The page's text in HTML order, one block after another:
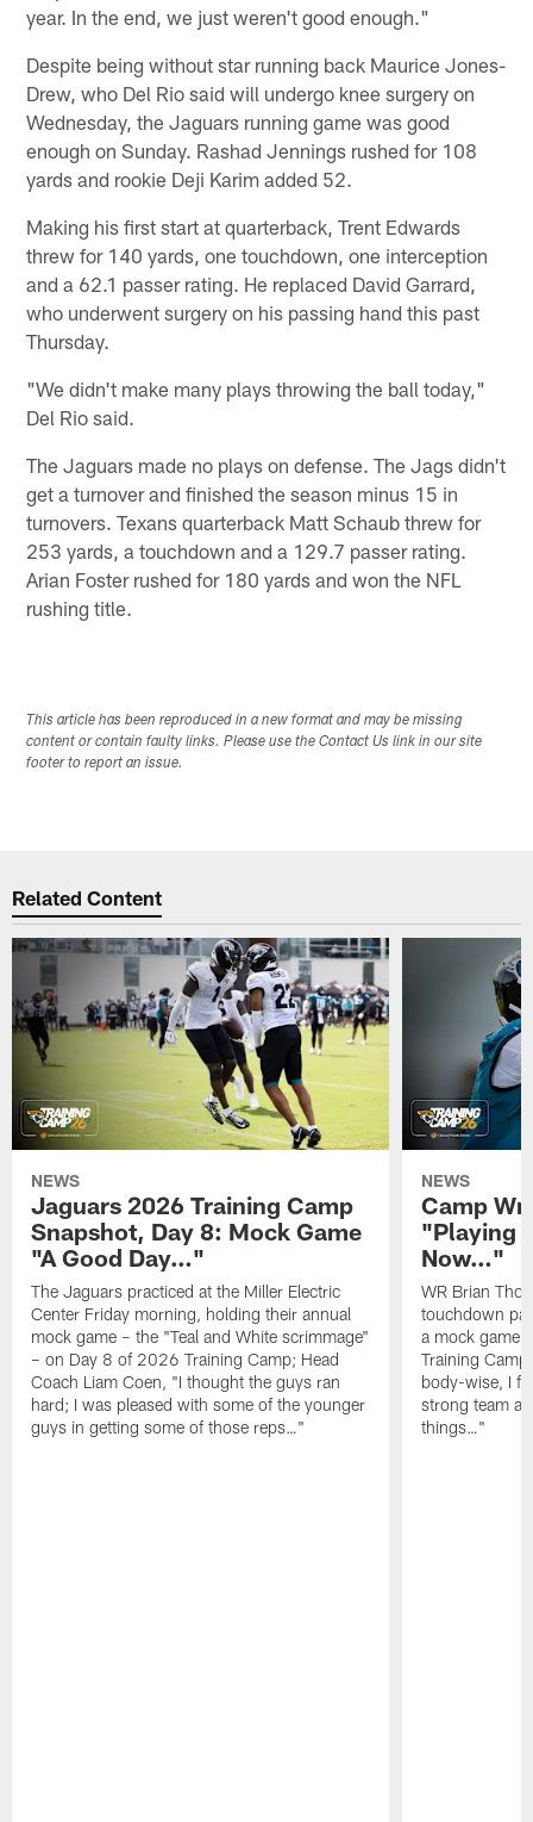
year. In the end, we just weren't good enough."
Despite being without star running back Maurice Jones-
Drew, who Del Rio said will undergo knee surgery on
Wednesday, the Jaguars running game was good
enough on Sunday. Rashad Jennings rushed for 108
yards and rookie Deji Karim added 52.
Making his first start at quarterback, Trent Edwards
threw for 140 yards, one touchdown, one interception
and a 62.1 passer rating. He replaced David Garrard,
who underwent surgery on his passing hand this past
Thursday.
"We didn't make many plays throwing the ball today,"
Del Rio said.
The Jaguars made no plays on defense. The Jags didn't
get a turnover and finished the season minus 15 in
turnovers. Texans quarterback Matt Schaub threw for
253 yards, a touchdown and a 129.7 passer rating.
Arian Foster rushed for 180 yards and won the NFL
rushing title.
This article has been reproduced in a new format and may be missing
content or contain faulty links. Please use the Contact Us link in our site
footer to report an issue.
Related Content
NEWS
Jaguars 2026 Training Camp
Snapshot, Day 8: Mock Game
"A Good Day…"
The Jaguars practiced at the Miller Electric
Center Friday morning, holding their annual
mock game – the "Teal and White scrimmage"
– on Day 8 of 2026 Training Camp; Head
Coach Liam Coen, "I thought the guys ran
hard; I was pleased with some of the younger
guys in getting some of those reps…"
NEWS
Camp
"Playing
Now…"
WR Brian
touchdown
a mock game
Training
body-wise, I
strong team
things…"